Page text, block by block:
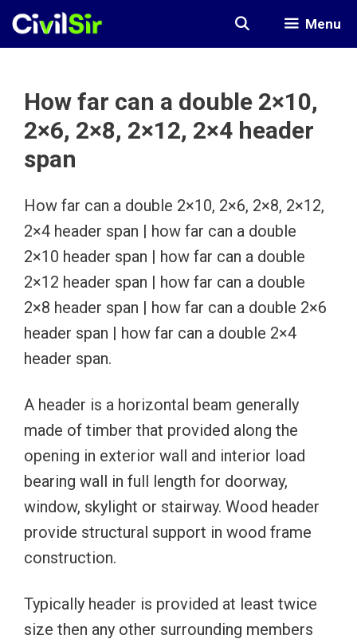
Skip
Menu
How far can a double 2×10,
2×6, 2×8, 2×12, 2×4 header
span
How far can a double 2×10, 2×6, 2×8, 2×12,
2×4 header span | how far can a double
2×10 header span | how far can a double
2×12 header span | how far can a double
2×8 header span | how far can a double 2×6
header span | how far can a double 2×4
header span.
A header is a horizontal beam generally
made of timber that provided along the
opening in exterior wall and interior load
bearing wall in full length for doorway,
window, skylight or stairway. Wood header
provide structural support in wood frame
construction.
Typically header is provided at least twice
size then any other surrounding members